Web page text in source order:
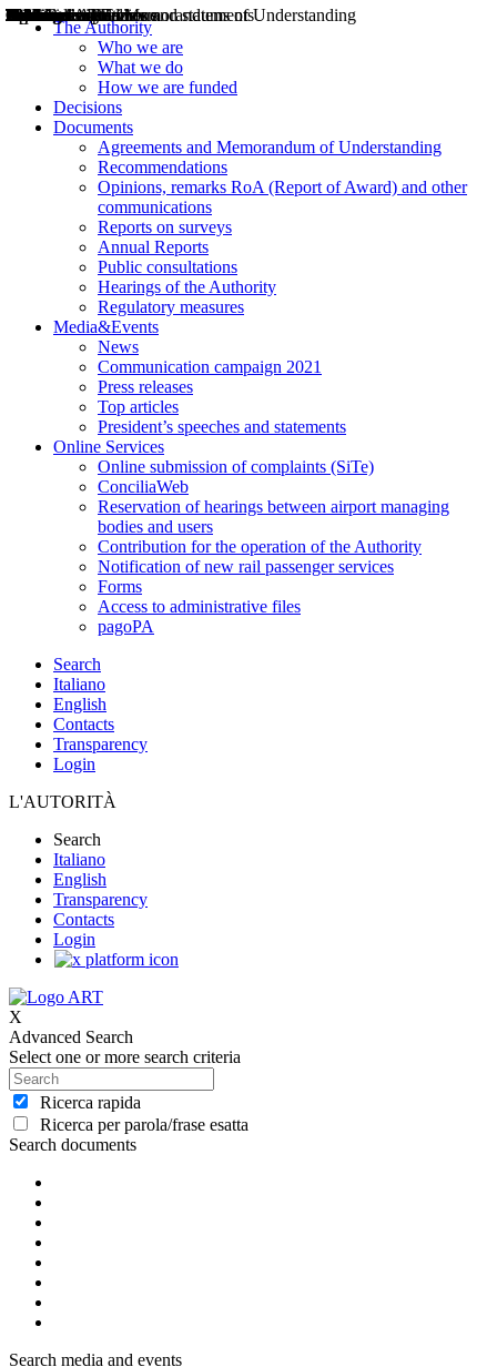
The Authority
Who we are
What we do
How we are funded
Decisions
Documents
Agreements and Memorandum of Understanding
Recommendations
Opinions, remarks RoA (Report of Award) and other
communications
Reports on surveys
Annual Reports
Public consultations
Hearings of the Authority
Regulatory measures
Media&Events
News
Communication campaign 2021
Press releases
Top articles
President’s speeches and statements
Online Services
Online submission of complaints (SiTe)
ConciliaWeb
Reservation of hearings between airport managing
bodies and users
Contribution for the operation of the Authority
Notification of new rail passenger services
Forms
Access to administrative files
pagoPA
Search
Italiano
English
Contacts
Transparency
Login
L'AUTORITÀ
Search
Italiano
English
Transparency
Contacts
Login
X
Advanced Search
Select one or more search criteria
Ricerca rapida
Ricerca per parola/frase esatta
Search documents
Decisions
Opinions
Public consultations
Hearings
Recommendations
Agreements and Memorandums of Understanding
Relazioni annuali
Misure di regolazione
Search media and events
News
Press Releases
Bollettini ART
Convegni ART
President’s interviews
Top articles
President’s speeches and statements
2004
2005
2010
2013
2014
2015
2016
2017
2018
2019
202
2020
2021
2022
2023
2024
2025
2026
Aereo
Marittimo
Terrestre